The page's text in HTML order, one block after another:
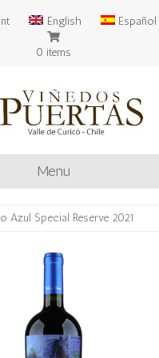
English Español
0 items
Menu
Azul Special Reserve 2021